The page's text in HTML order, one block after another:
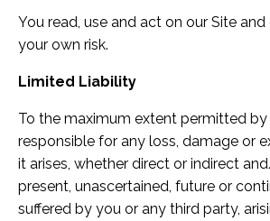
You read, use and act on our Site
your own risk.
Limited Liability
To the maximum extent permitted by
responsible for any loss, damage or
it arises, whether direct or indirect
present, unascertained, future or
suffered by you or any third party,